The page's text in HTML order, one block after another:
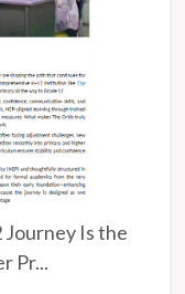
Journey Is the
Pr...